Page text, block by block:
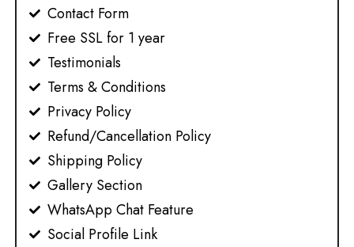
Contact Form
Free SSL for 1 year
Testimonials
Terms & Conditions
Privacy Policy
Refund/Cancellation Policy
Shipping Policy
Gallery Section
WhatsApp Chat Feature
Social Profile Link